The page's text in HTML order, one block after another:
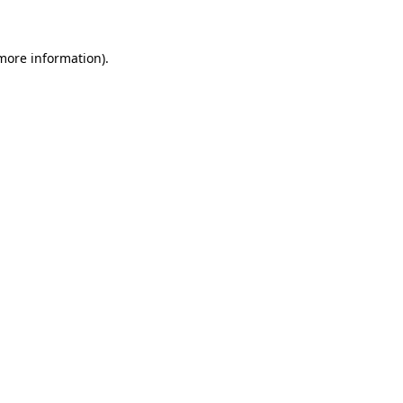
information).